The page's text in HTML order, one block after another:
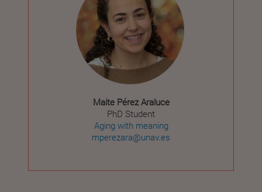
Maite Pérez Araluce
PhD Student
Aging with meaning
mperezara@unav.es